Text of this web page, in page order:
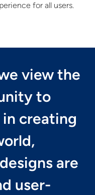
for all users.
view the
to
creating
are
user-